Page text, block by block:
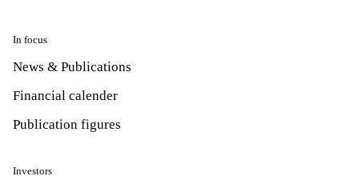
In focus
News & Publications
Financial calender
Publication figures
Investors